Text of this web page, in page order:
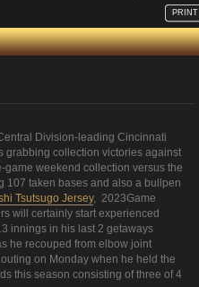
PRINT
Division-leading Cincinnati
grabbing collection victories against
weekend collection versus the
107 taken bases and also a bullpen
Tsutsugo Jersey, 2023Game
will certainly start experienced
innings in his last 2 getaways
he recouped from elbow joint
on Monday when he held the
this season consisting of three of 4